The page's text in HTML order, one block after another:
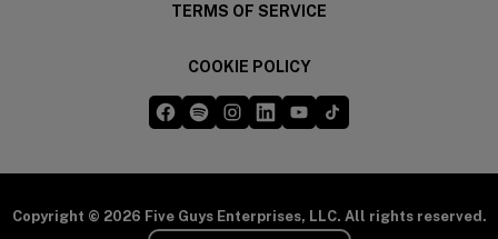
TERMS OF SERVICE
COOKIE POLICY
Five Guys on Facebook
(opens in a new window)
Five Guys on Spotify
(opens in a new window)
Five Guys on Instagram
(opens in a new window)
Five Guys on LinkedIn
(opens in a new window)
Five Guys on YouTube
(opens in a new window)
Five Guys on TikTok
(opens in a new
Copyright © 2026 Five Guys Enterprises, LLC. All rights reserved.